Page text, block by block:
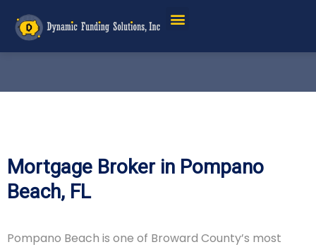
Mortgage Broker in Pompano
Beach, FL
Pompano Beach is one of Broward County’s most